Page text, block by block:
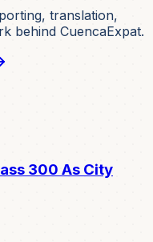
translation,
behind CuencaExpat.
300 As City